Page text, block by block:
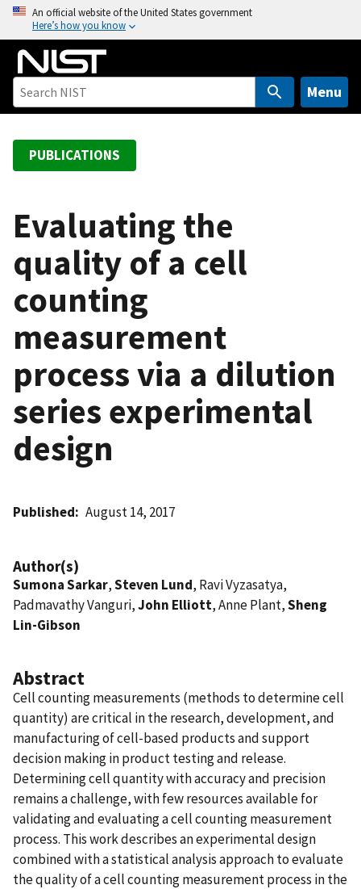
o
An official website of the United States government
Here’s how you know
Menu
PUBLICATIONS
Evaluating the
quality of a cell
counting
measurement
process via a dilution
series experimental
design
Published August 14, 2017
Author(s)
Sumona Sarkar,Steven Lund, Ravi Vyzasatya,
Padmavathy Vanguri,John Elliott, Anne Plant,Sheng
Lin-Gibson
Abstract
Cell counting measurements (methods to determine cell
quantity) are critical in the research, development, and
manufacturing of cell-based products and support
decision making in product testing and release.
Determining cell quantity with accuracy and precision
remains a challenge, with few resources available for
validating and evaluating a cell counting measurement
process. This work describes an experimental design
combined with a statistical analysis approach to evaluate
the quality of a cell counting measurement process in the